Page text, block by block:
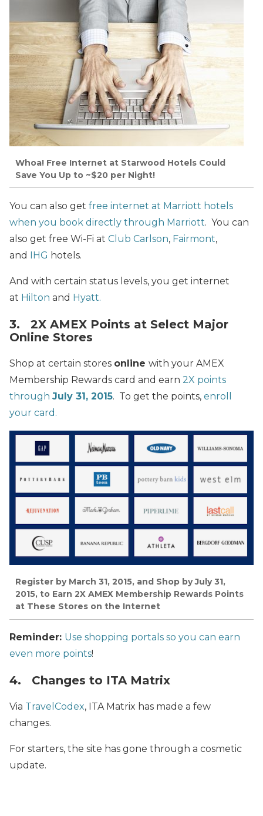
Whoa! Free Internet at Starwood Hotels Could
Save You Up to ~$20 per Night!
You can also get free internet at Marriott hotels
when you book directly through Marriott. You can
also get free Wi-Fi at Club Carlson, Fairmont,
and IHG hotels.
And with certain status levels, you get internet
at Hilton and Hyatt.
3. 2X AMEX Points at Select Major
Online Stores
Shop at certain stores online with your AMEX
Membership Rewards card and earn 2X points
through July 31, 2015. To get the points, enroll
your card.
Register by March 31, 2015, and Shop by July 31,
2015, to Earn 2X AMEX Membership Rewards Points
at These Stores on the Internet
Reminder: Use shopping portals so you can earn
even more points!
4. Changes to ITA Matrix
Via TravelCodex, ITA Matrix has made a few
changes.
For starters, the site has gone through a cosmetic
update.